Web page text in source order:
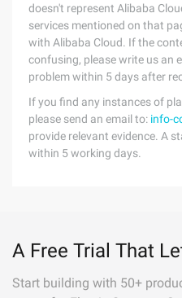
doesn't represent Alibaba
services mentioned on that
with Alibaba Cloud. If the
confusing, please write us an
problem within 5 days after
If you find any instances of
please send an email to: info-
provide relevant evidence. A
within 5 working days.
A Free Trial That
Start building with 50+